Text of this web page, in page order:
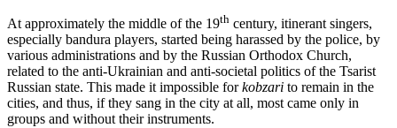
At approximately the middle of the 19th century, itinerant singers,
especially bandura players, started being harassed by the police, by
various administrations and by the Russian Orthodox Church,
related to the anti-Ukrainian and anti-societal politics of the Tsarist
Russian state. This made it impossible forkobzari to remain in the
cities, and thus, if they sang in the city at all, most came only in
groups and without their instruments.